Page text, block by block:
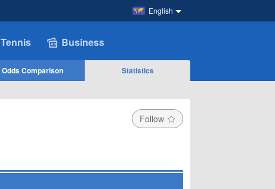
English
Tennis Business
Odds Comparison
Statistics
Follow